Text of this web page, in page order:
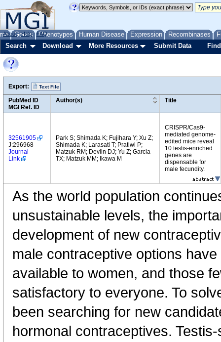
Genes Phenotypes Human Disease Expression Recombinases
About Help FAQ
Search Download More Resources Submit Data
Export: Text File
PubMed ID
MGI Ref. ID
Author(s) Title
32561905
J:296968
Journal
Link
Park S; Shimada K; Fujihara Y; Xu Z;
Shimada K; Larasati T; Pratiwi P;
Matzuk RM; Devlin DJ; Yu Z; Garcia
TX; Matzuk MM; Ikawa M
CRISPR/Cas9-
mediated genome-
edited mice reveal
10 testis-enriched
genes are
dispensable for
male fecundity.
As the world population
unsustainable levels, the
development of new
male contraceptive options
available to women, and those
satisfactory to everyone. To
been searching for new
hormonal contraceptives.